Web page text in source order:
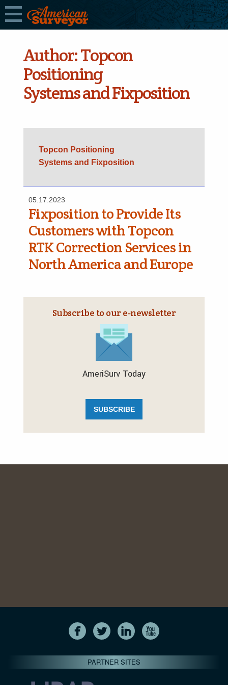
Author:Topcon
Positioning
Systems and Fixposition
Topcon Positioning
Systems and Fixposition
05.17.2023
Fixposition to Provide Its
Customers with Topcon
RTK Correction Services in
North America and Europe
Subscribe to our e‑newsletter
AmeriSurv Today
SUBSCRIBE
PARTNER SITES